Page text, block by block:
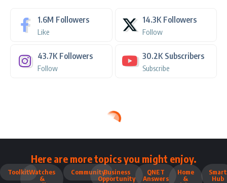
1.6M Followers
Like
14.3K Followers
Follow
43.7K Followers
Follow
30.2K Subscribers
Subscribe
Here are more topics you might enjoy.
ToolkitWatches
&
CommunityBusiness
Opportunity
QNET
Answers
Home
&
Smart
Hub